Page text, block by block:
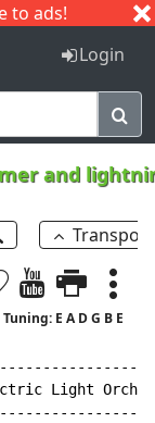
to ads!
I J
Login
and
Tuning: E A D G B E
Light